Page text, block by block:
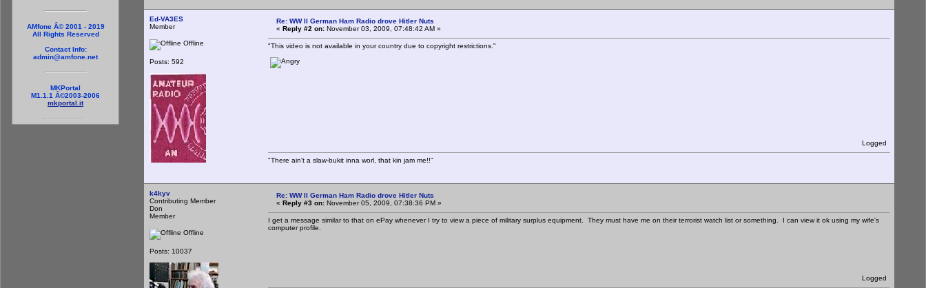
AMfone Â© 2001 - 2019
All Rights Reserved
Contact Info:
admin@amfone.net
MKPortal
M1.1.1 Â©2003-2006
mkportal.it
Ed-VA3ES
Member
Offline
Posts: 592
Re: WW II German Ham Radio drove Hitler Nuts
« Reply #2 on: November 03, 2009, 07:48:42 AM »
"This video is not available in your country due to copyright restrictions."
Logged
"There ain't a slaw-bukit inna worl, that kin jam me!!"
k4kyv
Contributing Member
Don
Member
Offline
Posts: 10037
Re: WW II German Ham Radio drove Hitler Nuts
« Reply #3 on: November 05, 2009, 07:38:36 PM »
I get a message similar to that on ePay whenever I try to view a piece of military surplus equipment. They must have me on their terrorist watch list or something. I can view it ok using my wife's
computer profile.
Logged